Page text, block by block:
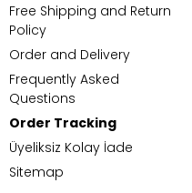
Free Shipping and Return
Policy
Order and Delivery
Frequently Asked
Questions
Order Tracking
Üyeliksiz Kolay İade
Sitemap